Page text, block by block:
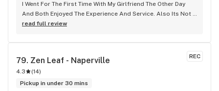
I Went For The First Time With My Girlfriend The Other Day
And Both Enjoyed The Experience And Service. Also Its Not
That Far Of A Drive.
read full review
REC
79. Zen Leaf - Naperville
4.3 (14)
Pickup in under 30 mins